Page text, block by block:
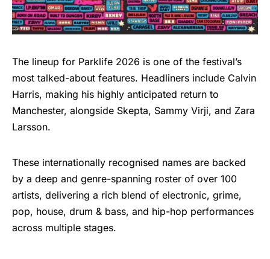
The lineup for Parklife 2026 is one of the festival’s
most talked-about features. Headliners include Calvin
Harris, making his highly anticipated return to
Manchester, alongside Skepta, Sammy Virji, and Zara
Larsson.
These internationally recognised names are backed
by a deep and genre-spanning roster of over 100
artists, delivering a rich blend of electronic, grime,
pop, house, drum & bass, and hip-hop performances
across multiple stages.